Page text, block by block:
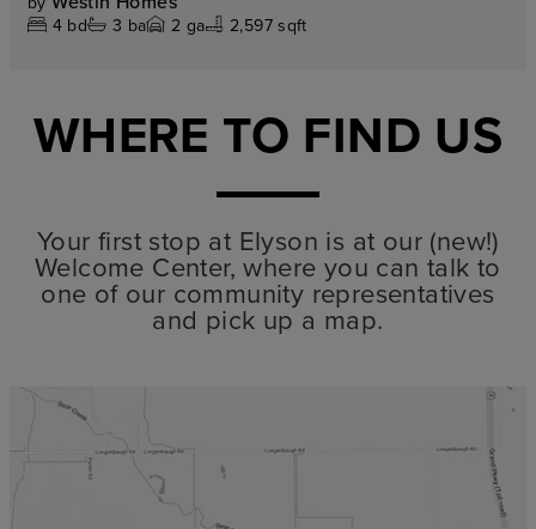
4 bd 3 ba 2 ga 2,597 sqft
WHERE TO FIND US
Your first stop at Elyson is at our (new!)
Welcome Center, where you can talk to
one of our community representatives
and pick up a map.